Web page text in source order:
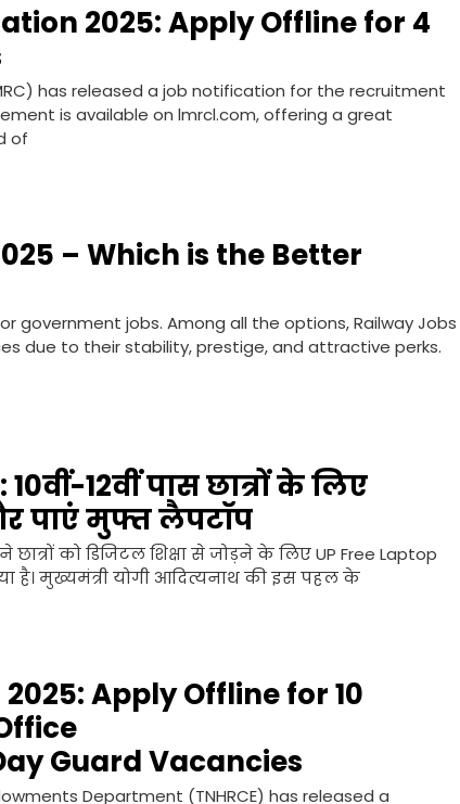
2025: Apply Offline for 4
has released a job notification for the recruitment
is available on lmrcl.com, offering a great
of
– Which is the Better
government jobs. Among all the options, Railway Jobs
due to their stability, prestige, and attractive perks.
12वीं पास छात्रों के लिए
मुफ्त लैपटॉप
छात्रों को डिजिटल शिक्षा से जोड़ने के लिए UP Free Laptop
मुख्यमंत्री योगी आदित्यनाथ की इस पहल के
Apply Offline for 10
Guard Vacancies
Department (TNHRCE) has released a